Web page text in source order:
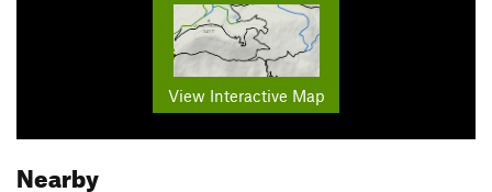
View Interactive Map
Nearby